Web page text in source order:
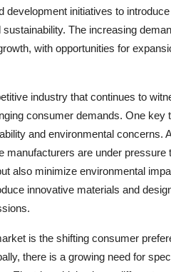
initiatives to
The increasing
with opportunities for
industry that continues to
consumer demands. One key
and environmental concerns.
manufacturers are under pressure
also minimize environmental
innovative materials and
is the shifting consumer
there is a growing need for